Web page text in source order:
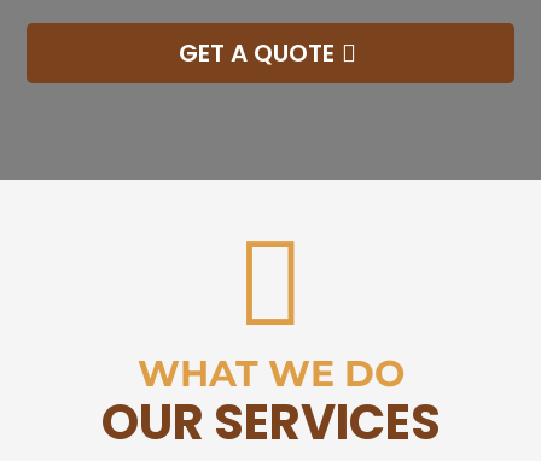
GET A QUOTE

WHAT WE DO
OUR SERVICES